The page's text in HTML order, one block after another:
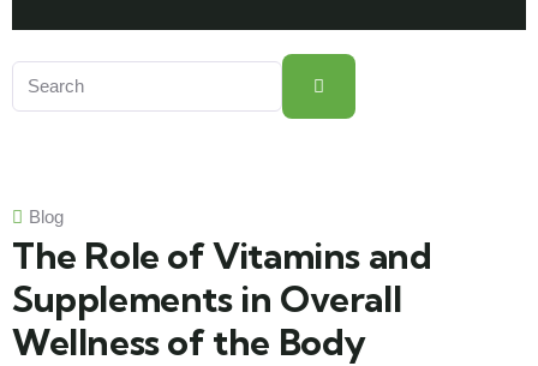
Blog
The Role of Vitamins and
Supplements in Overall
Wellness of the Body